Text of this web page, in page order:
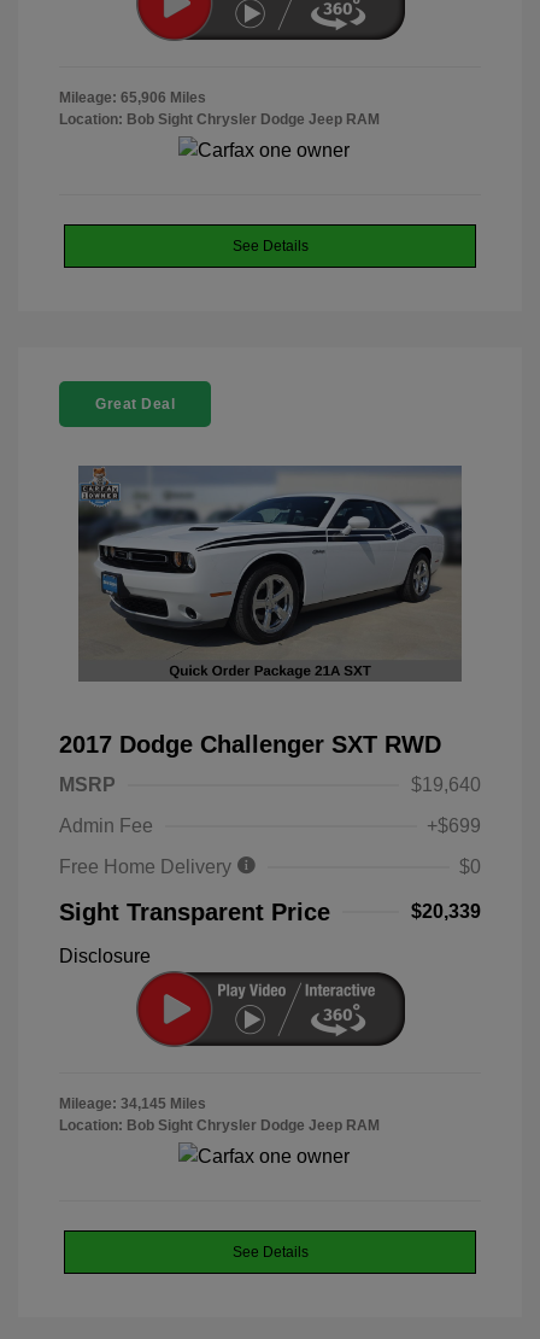
Mileage: 65,906 Miles
Location: Bob Sight Chrysler Dodge Jeep RAM
See Details
Great Deal
2017 Dodge Challenger SXT RWD
MSRP
$19,640
Admin Fee
+$699
Free Home Delivery
$0
Sight Transparent Price $20,339
Disclosure
Mileage: 34,145 Miles
Location: Bob Sight Chrysler Dodge Jeep RAM
See Details